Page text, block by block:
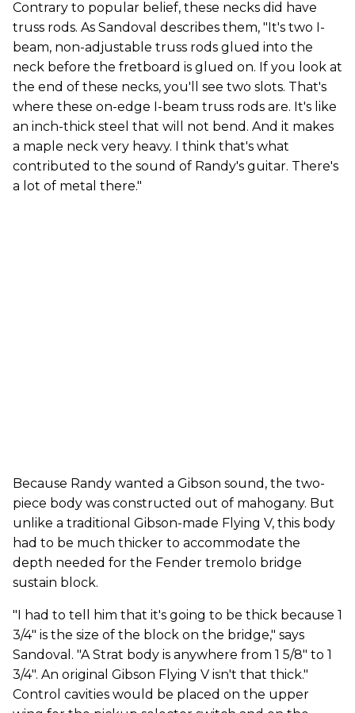
Contrary to popular belief, these necks did have
truss rods. As Sandoval describes them, "It's two I-
beam, non-adjustable truss rods glued into the
neck before the fretboard is glued on. If you look at
the end of these necks, you'll see two slots. That's
where these on-edge I-beam truss rods are. It's like
an inch-thick steel that will not bend. And it makes
a maple neck very heavy. I think that's what
contributed to the sound of Randy's guitar. There's
a lot of metal there."
Because Randy wanted a Gibson sound, the two-
piece body was constructed out of mahogany. But
unlike a traditional Gibson-made Flying V, this body
had to be much thicker to accommodate the
depth needed for the Fender tremolo bridge
sustain block.
"I had to tell him that it's going to be thick because 1
3/4" is the size of the block on the bridge," says
Sandoval. "A Strat body is anywhere from 1 5/8" to 1
3/4". An original Gibson Flying V isn't that thick."
Control cavities would be placed on the upper